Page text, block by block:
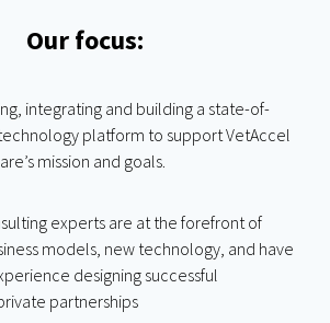
Our focus:
integrating and building a state-of-
platform to support VetAccel
mission and goals.
experts are at the forefront of
models, new technology, and have
designing successful
partnerships